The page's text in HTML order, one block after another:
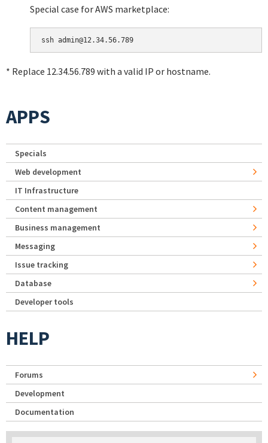
Special case for AWS marketplace:
* Replace 12.34.56.789 with a valid IP or hostname.
APPS
Specials
Web development
IT Infrastructure
Content management
Business management
Messaging
Issue tracking
Database
Developer tools
HELP
Forums
Development
Documentation